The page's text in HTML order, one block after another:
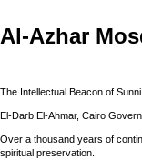
Al-Azhar
The Intellectual Beacon of
El-Darb El-Ahmar, Cairo
Over a thousand years of
spiritual preservation.